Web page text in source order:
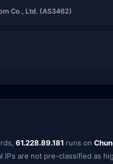
Co., Ltd. (AS3462)
61.228.89.181 runs on
IPs are not pre-classified as